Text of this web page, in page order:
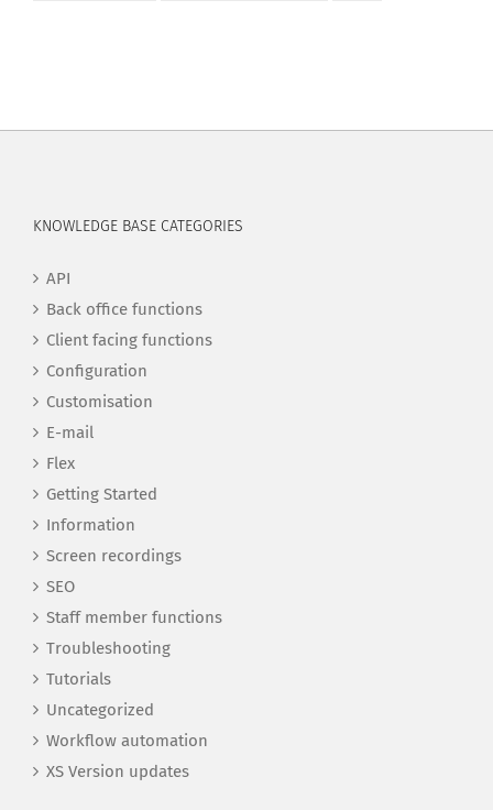
KNOWLEDGE BASE CATEGORIES
API
Back office functions
Client facing functions
Configuration
Customisation
E-mail
Flex
Getting Started
Information
Screen recordings
SEO
Staff member functions
Troubleshooting
Tutorials
Uncategorized
Workflow automation
XS Version updates